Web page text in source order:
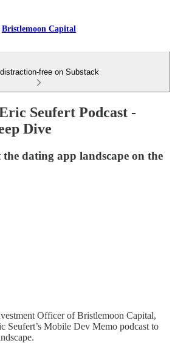
Bristlemoon Capital
free on Substack
Seufert Podcast -
Dive
the dating app landscape on the
Officer of Bristlemoon Capital,
Seufert’s Mobile Dev Memo podcast to